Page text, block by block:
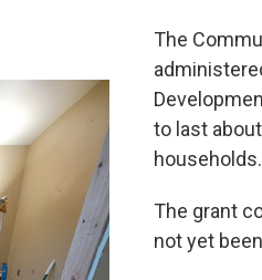
The
to last
households.
The grant
not yet